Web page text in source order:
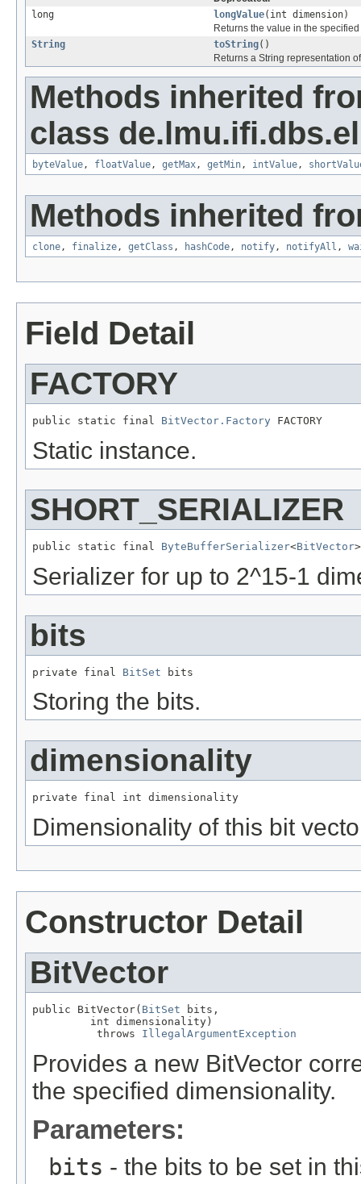
long
longValue(int dimension)
Returns the value in the
String
toString()
Returns a String representation
Methods inherited
class
byteValue, floatValue, getMax, getMin, intValue,
Methods inherited
clone, finalize, getClass , hashCode, notify, notifyAll ,
Field Detail
FACTORY
public static final BitVector.Factory FACTORY
Static instance.
SHORT_SERIALIZER
public static final ByteBufferSerializer<BitVector
Serializer for up to 2^15-1
bits
private final BitSet bits
Storing the bits.
dimensionality
private final int dimensionality
Dimensionality of this bit
Constructor Detail
BitVector
public BitVector( BitSet bits,
         int dimensionality)
          throws
IllegalArgumentException
Provides a new BitVector
the specified dimensionality.
Parameters:
bits - the bits to be set in